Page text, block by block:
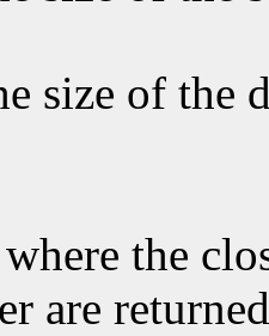
size of the
the
are